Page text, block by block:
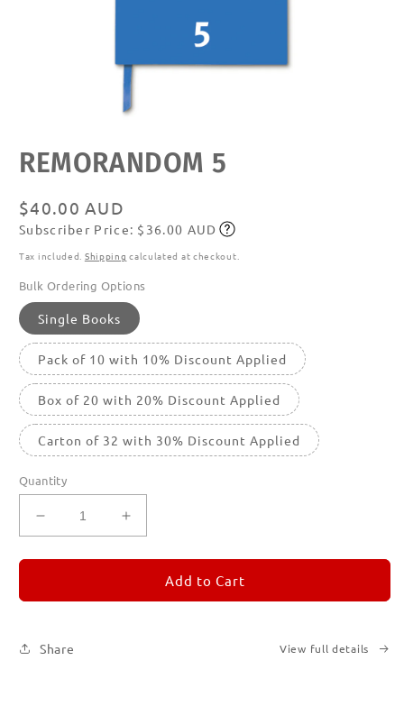
media
featured
REMORANDOM 5
Regular
price
$40.00 AUD
Subscribe
Subscriber Price: $36.00 AUD
Tax included. Shipping calculated at checkout.
Bulk Ordering Options
Single Books
Pack of 10 with 10% Discount Applied
Box of 20 with 20% Discount Applied
Carton of 32 with 30% Discount Applied
Quantity
Decrease
quantity
for
5
Increase
quantity
for
REMORANDOM
5
Add to Cart
Share View full details